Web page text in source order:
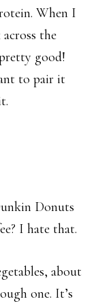
When I
the
good!
to pair it
Donuts
I hate that.
about
one. It’s